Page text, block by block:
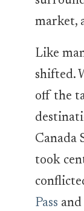
market,
Like
shifted.
off the
Canada
took
Pass and